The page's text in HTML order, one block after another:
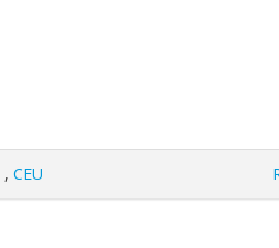
, CEU